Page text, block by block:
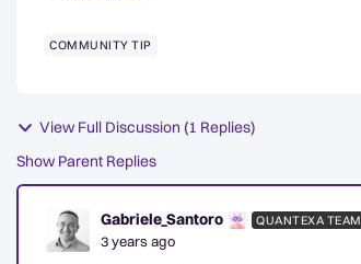
COMMUNITY TIP
View Full Discussion (1 Replies)
Show Parent Replies
Gabriele_Santoro QUANTEXA TEAM
3 years ago